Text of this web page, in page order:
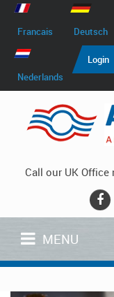
Francais Deutsch
Nederlands
Login
Call our UK Office
MENU